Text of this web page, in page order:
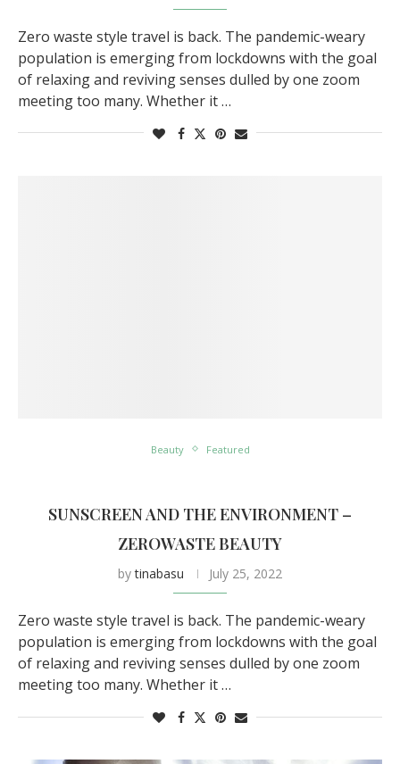
Zero waste style travel is back. The pandemic-weary
population is emerging from lockdowns with the goal
of relaxing and reviving senses dulled by one zoom
meeting too many. Whether it …
Beauty Featured
SUNSCREEN AND THE ENVIRONMENT –
ZEROWASTE BEAUTY
bytinabasu July 25, 2022
Zero waste style travel is back. The pandemic-weary
population is emerging from lockdowns with the goal
of relaxing and reviving senses dulled by one zoom
meeting too many. Whether it …